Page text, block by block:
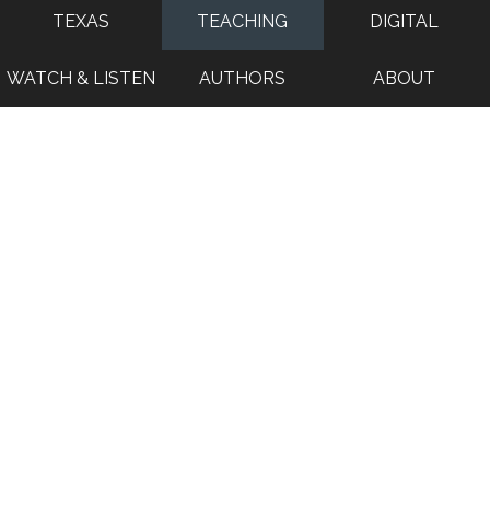
TEXAS TEACHING DIGITAL
WATCH & LISTEN AUTHORS ABOUT